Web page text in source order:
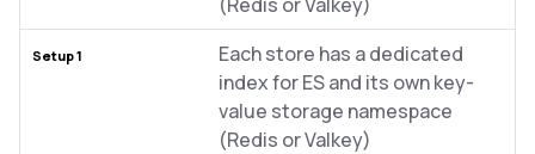
Each store has a dedicated
index for ES and its own key-
value storage namespace
(Redis or Valkey)